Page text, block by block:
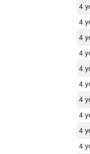
4
4
4
4
4
4
4
4
4
4